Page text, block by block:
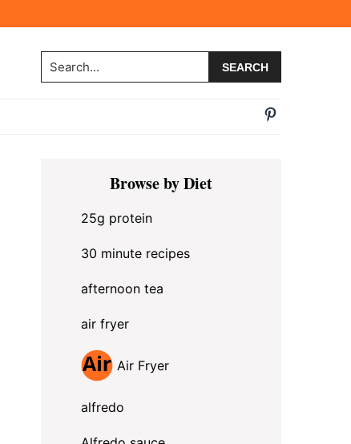
Search...
Primary
SidebarBrowse by Diet
25g protein
30 minute recipes
afternoon tea
air fryer
Air Fryer
alfredo